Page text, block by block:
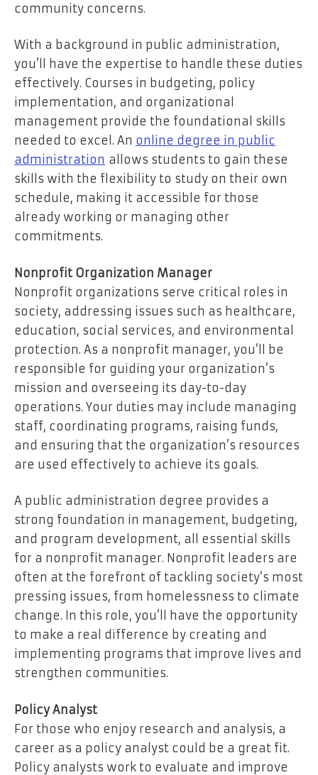
community concerns.
With a background in public administration,
you’ll have the expertise to handle these duties
effectively. Courses in budgeting, policy
implementation, and organizational
management provide the foundational skills
needed to excel. An online degree in public
administration allows students to gain these
skills with the flexibility to study on their own
schedule, making it accessible for those
already working or managing other
commitments.
Nonprofit Organization Manager
Nonprofit organizations serve critical roles in
society, addressing issues such as healthcare,
education, social services, and environmental
protection. As a nonprofit manager, you’ll be
responsible for guiding your organization’s
mission and overseeing its day-to-day
operations. Your duties may include managing
staff, coordinating programs, raising funds,
and ensuring that the organization’s resources
are used effectively to achieve its goals.
A public administration degree provides a
strong foundation in management, budgeting,
and program development, all essential skills
for a nonprofit manager. Nonprofit leaders are
often at the forefront of tackling society’s most
pressing issues, from homelessness to climate
change. In this role, you’ll have the opportunity
to make a real difference by creating and
implementing programs that improve lives and
strengthen communities.
Policy Analyst
For those who enjoy research and analysis, a
career as a policy analyst could be a great fit.
Policy analysts work to evaluate and improve